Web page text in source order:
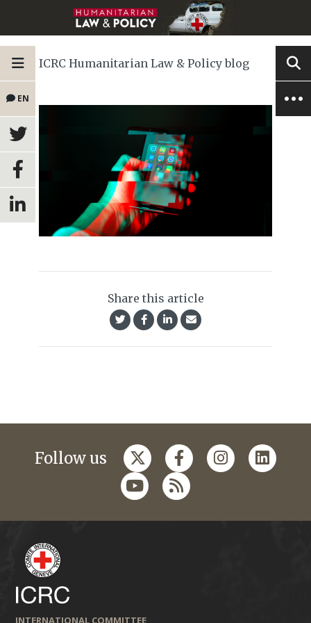
EN
ICRC Humanitarian Law & Policy blog
Share this article
Follow us
INTERNATIONAL COMMITTEE